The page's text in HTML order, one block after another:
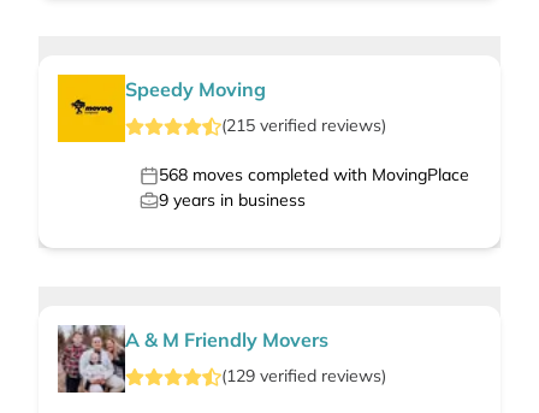
Speedy Moving
(215 verified reviews)
568 moves completed with MovingPlace
9 years in business
A & M Friendly Movers
(129 verified reviews)